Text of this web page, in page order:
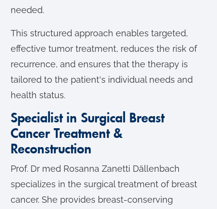
needed.
This structured approach enables targeted,
effective tumor treatment, reduces the risk of
recurrence, and ensures that the therapy is
tailored to the patient's individual needs and
health status.
Specialist in Surgical Breast
Cancer Treatment &
Reconstruction
Prof. Dr med Rosanna Zanetti Dällenbach
specializes in the surgical treatment of breast
cancer. She provides breast-conserving